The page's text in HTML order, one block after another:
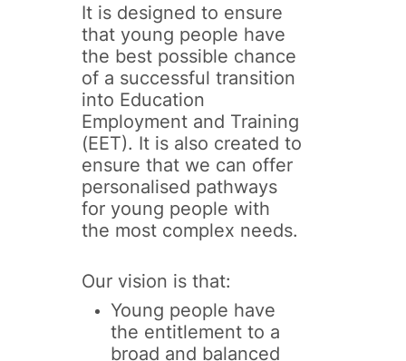
It is designed to ensure
that young people have
the best possible chance
of a successful transition
into Education
Employment and Training
(EET). It is also created to
ensure that we can offer
personalised pathways
for young people with
the most complex needs.
Our vision is that:
Young people have
the entitlement to a
broad and balanced